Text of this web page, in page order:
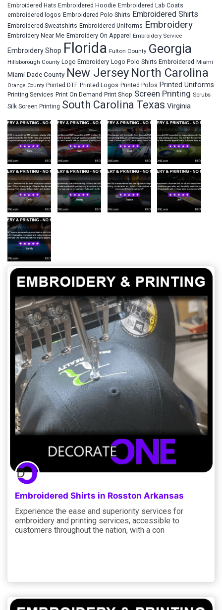
Embroidered Hats Embroidered Hoodie Embroidered Lab Coats
embroidered logos Embroidered Polo Shirts Embroidered Shirts
Embroidered Sweatshirts Embroidered Uniforms Embroidery
Embroidery Near Me Embroidery On Apparel Embroidery Service
Embroidery Shop Florida Fulton County Georgia
Hillsborough County Logo Embroidery Logo Polo Shirts Embroidered Miami
Miami-Dade County New Jersey North Carolina
Orange County Printed DTF Printed Logos Printed Polos Printed Uniforms
Printing Services Print On Demand Print Shop Screen Printing Scrubs
Silk Screen Printing South Carolina Texas Virginia
Embroidered Shirts in Rosston Arkansas
Experience the ease and superiority services for
embroidery and printing services, accessible to
customers throughout the nation, with a con